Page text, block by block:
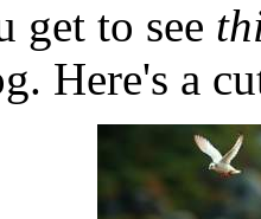
get to see
Here's a